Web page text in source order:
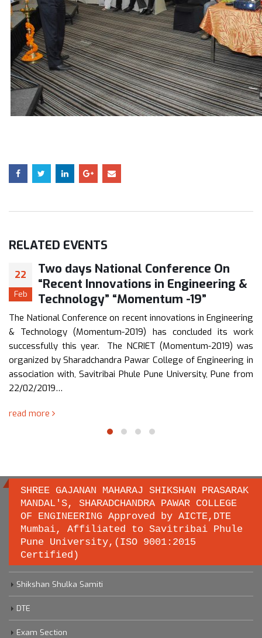
RELATED EVENTS
22
Feb
Two days National Conference On
“Recent Innovations in Engineering &
Technology” “Momentum -19”
The National Conference on recent innovations in Engineering
& Technology (Momentum-2019) has concluded its work
successfully this year. The NCRIET (Momentum-2019) was
organized by Sharadchandra Pawar College of Engineering in
association with, Savitribai Phule Pune University, Pune from
22/02/2019…
read more
SHREE GAJANAN MAHARAJ SHIKSHAN PRASARAK
MANDAL'S, SHARADCHANDRA PAWAR COLLEGE
OF ENGINEERING Approved by AICTE,DTE
Mumbai, Affiliated to Savitribai Phule
Pune University,(ISO 9001:2015
Certified)
Important links
Savitribai Phule Pune University
Shikshan Shulka Samiti
DTE
Exam Section